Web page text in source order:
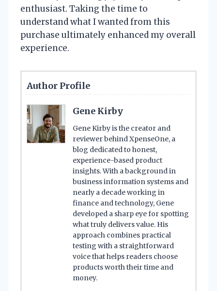
enthusiast. Taking the time to
understand what I wanted from this
purchase ultimately enhanced my overall
experience.
Author Profile
Gene Kirby
Gene Kirby is the creator and
reviewer behind XpenseOne, a
blog dedicated to honest,
experience-based product
insights. With a background in
business information systems and
nearly a decade working in
finance and technology, Gene
developed a sharp eye for spotting
what truly delivers value. His
approach combines practical
testing with a straightforward
voice that helps readers choose
products worth their time and
money.